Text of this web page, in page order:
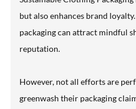
but also enhances brand
packaging can attract mindful
reputation.
However, not all efforts are
greenwash their packaging